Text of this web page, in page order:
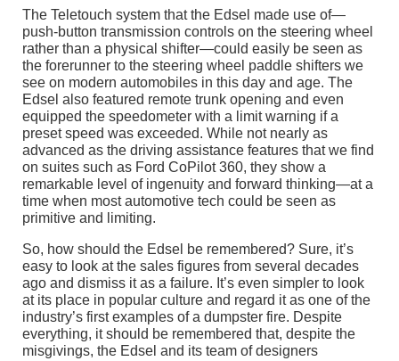
The Teletouch system that the Edsel made use of—
push-button transmission controls on the steering wheel
rather than a physical shifter—could easily be seen as
the forerunner to the steering wheel paddle shifters we
see on modern automobiles in this day and age. The
Edsel also featured remote trunk opening and even
equipped the speedometer with a limit warning if a
preset speed was exceeded. While not nearly as
advanced as the driving assistance features that we find
on suites such as Ford CoPilot 360, they show a
remarkable level of ingenuity and forward thinking—at a
time when most automotive tech could be seen as
primitive and limiting.
So, how should the Edsel be remembered? Sure, it’s
easy to look at the sales figures from several decades
ago and dismiss it as a failure. It’s even simpler to look
at its place in popular culture and regard it as one of the
industry’s first examples of a dumpster fire. Despite
everything, it should be remembered that, despite the
misgivings, the Edsel and its team of designers